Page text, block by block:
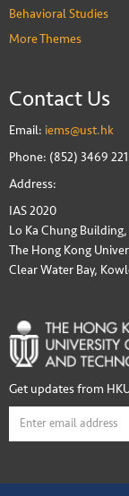
Behavioral Studies
More Themes
Contact Us
Email: iems@ust.hk
Phone: (852) 3469
Address:
IAS 2020
Lo Ka Chung
The Hong Kong
Clear Water Bay,
Get updates from